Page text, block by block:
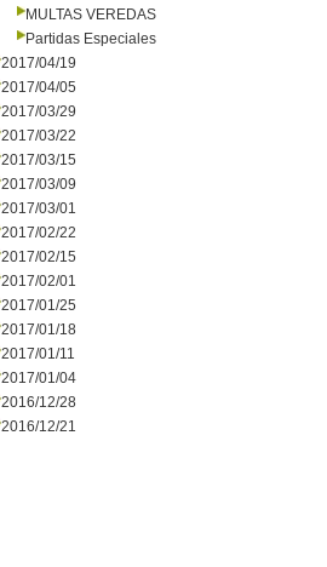
MULTAS VEREDAS
Partidas Especiales
2017/04/19
2017/04/05
2017/03/29
2017/03/22
2017/03/15
2017/03/09
2017/03/01
2017/02/22
2017/02/15
2017/02/01
2017/01/25
2017/01/18
2017/01/11
2017/01/04
2016/12/28
2016/12/21